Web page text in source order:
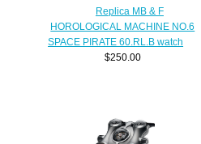
Replica MB & F
HOROLOGICAL MACHINE NO.6
SPACE PIRATE 60.RL.B watch
$250.00